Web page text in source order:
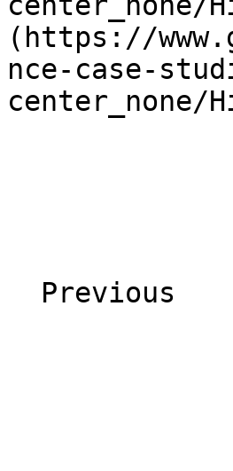
(https://
nce-case-
center_none/